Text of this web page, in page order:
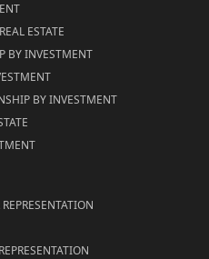
ESTATE
BY INVESTMENT
BY INVESTMENT